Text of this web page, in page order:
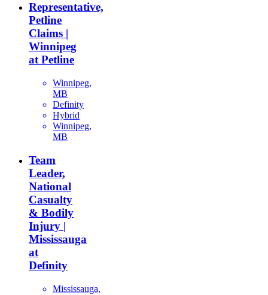
Representative,
Petline
Claims |
Winnipeg
at Petline
Winnipeg,
MB
Definity
Hybrid
Winnipeg,
MB
Team
Leader,
National
Casualty
& Bodily
Injury |
Mississauga
at
Definity
Mississauga,